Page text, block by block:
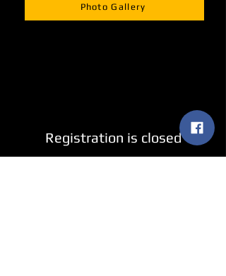
Photo Gallery
Registration is closed